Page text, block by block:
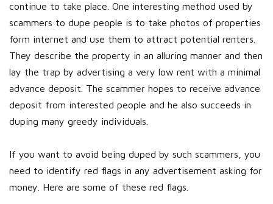
continue to take place. One interesting method used by
scammers to dupe people is to take photos of properties
form internet and use them to attract potential renters.
They describe the property in an alluring manner and then
lay the trap by advertising a very low rent with a minimal
advance deposit. The scammer hopes to receive advance
deposit from interested people and he also succeeds in
duping many greedy individuals.
If you want to avoid being duped by such scammers, you
need to identify red flags in any advertisement asking for
money. Here are some of these red flags.